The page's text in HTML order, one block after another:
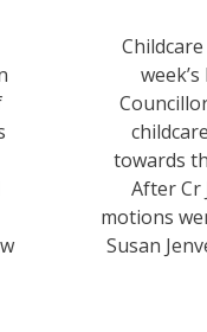
towards
After Cr
motions
Susan